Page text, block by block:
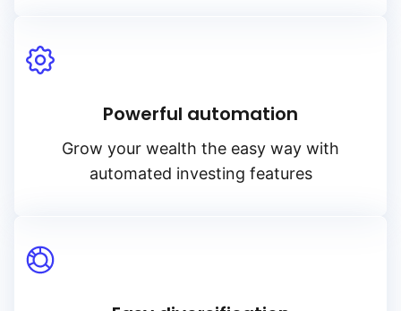
Powerful automation
Grow your wealth the easy way with
automated investing features